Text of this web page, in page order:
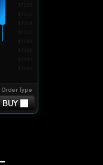
Order Type
BUY